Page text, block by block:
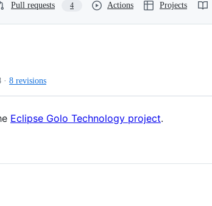
Pull requests 4 Actions Projects
· 8 revisions
Eclipse Golo Technology project.